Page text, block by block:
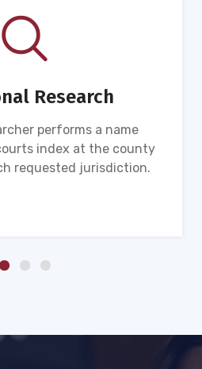
Research
performs a name
index at the county
requested jurisdiction.